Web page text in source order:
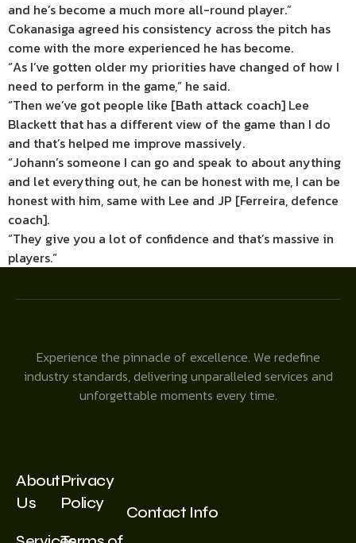
and he’s become a much more all-round player.”
Cokanasiga agreed his consistency across the pitch has
come with the more experienced he has become.
“As I’ve gotten older my priorities have changed of how I
need to perform in the game,” he said.
“Then we’ve got people like [Bath attack coach] Lee
Blackett that has a different view of the game than I do
and that’s helped me improve massively.
“Johann’s someone I can go and speak to about anything
and let everything out, he can be honest with me, I can be
honest with him, same with Lee and JP [Ferreira, defence
coach].
“They give you a lot of confidence and that’s massive in
players.”
Experience the pinnacle of excellence. We redefine
industry standards, delivering unparalleled services and
unforgettable moments every time.
About
Us
Privacy
Policy
Contact Info